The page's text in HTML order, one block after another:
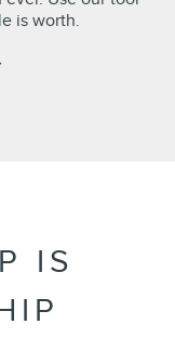
is worth.
IS